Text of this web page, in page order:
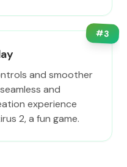
#3
and smoother
and
experience
2, a fun game.